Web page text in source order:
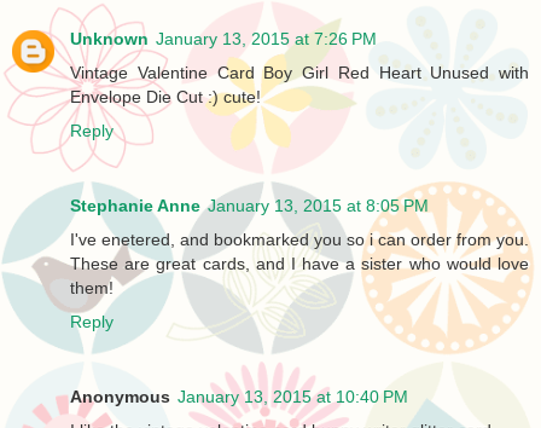
Unknown January 13, 2015 at 7:26 PM
Vintage Valentine Card Boy Girl Red Heart Unused with
Envelope Die Cut :) cute!
Reply
Stephanie Anne January 13, 2015 at 8:05 PM
I've enetered, and bookmarked you so i can order from you.
These are great cards, and I have a sister who would love
them!
Reply
Anonymous January 13, 2015 at 10:40 PM